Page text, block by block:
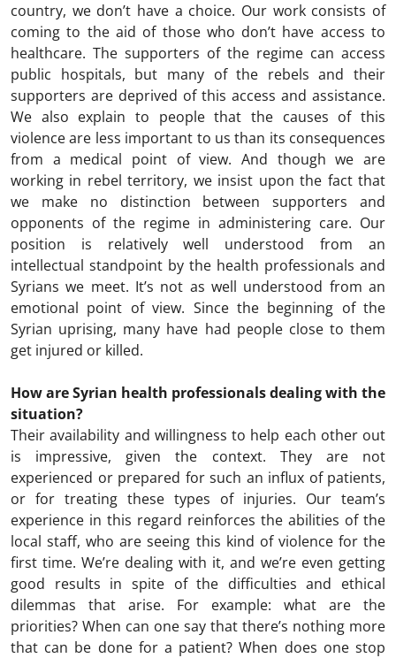
country, we don’t have a choice. Our work consists of
coming to the aid of those who don’t have access to
healthcare. The supporters of the regime can access
public hospitals, but many of the rebels and their
supporters are deprived of this access and assistance.
We also explain to people that the causes of this
violence are less important to us than its consequences
from a medical point of view. And though we are
working in rebel territory, we insist upon the fact that
we make no distinction between supporters and
opponents of the regime in administering care. Our
position is relatively well understood from an
intellectual standpoint by the health professionals and
Syrians we meet. It’s not as well understood from an
emotional point of view. Since the beginning of the
Syrian uprising, many have had people close to them
get injured or killed.
How are Syrian health professionals dealing with the
situation?
Their availability and willingness to help each other out
is impressive, given the context. They are not
experienced or prepared for such an influx of patients,
or for treating these types of injuries. Our team’s
experience in this regard reinforces the abilities of the
local staff, who are seeing this kind of violence for the
first time. We’re dealing with it, and we’re even getting
good results in spite of the difficulties and ethical
dilemmas that arise. For example: what are the
priorities? When can one say that there’s nothing more
that can be done for a patient? When does one stop